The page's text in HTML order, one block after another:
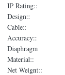
IP Rating::
Design::
Cable::
Accuracy::
Diaphragm
Material::
Net Weignt::